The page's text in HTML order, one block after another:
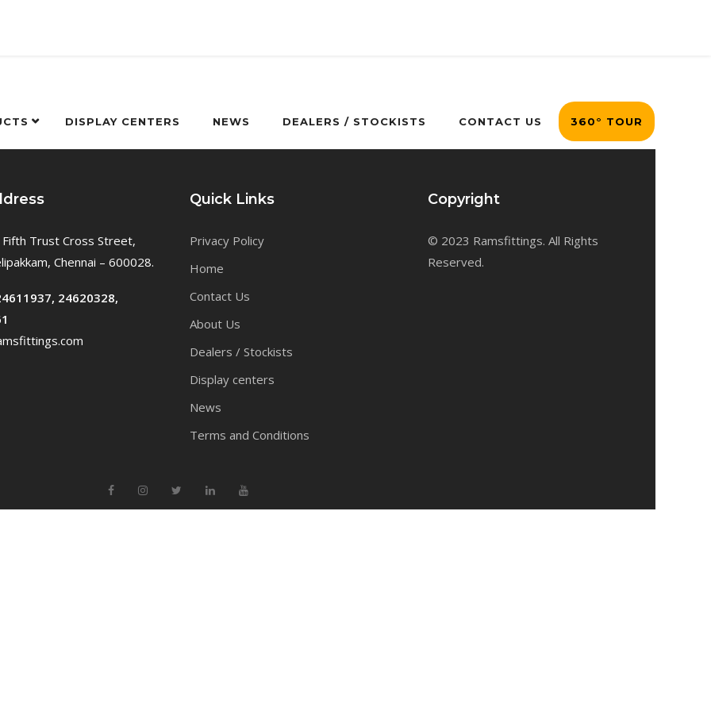
DISPLAY CENTERS NEWS DEALERS / STOCKISTS CONTACT US 360° TOUR
Trust Cross Street,
Chennai – 600028.
24620328,
Quick Links
Privacy Policy
Home
Contact Us
About Us
Dealers / Stockists
Display centers
News
Terms and Conditions
Copyright
© 2023 Ramsfittings. All Rights
Reserved.